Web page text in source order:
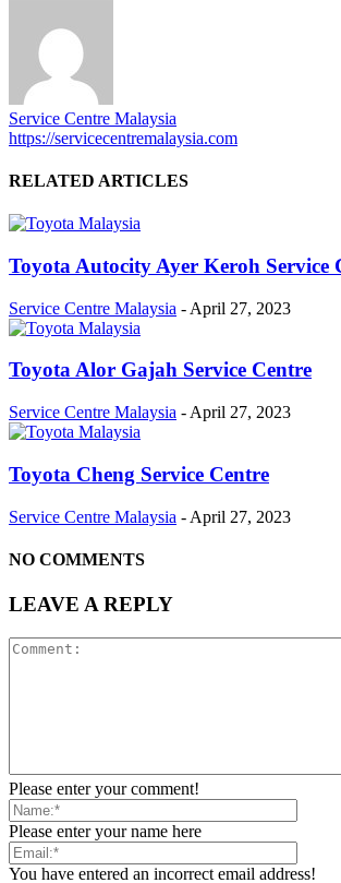
Service Centre Malaysia
https://servicecentremalaysia.com
RELATED ARTICLES
Toyota Autocity Ayer Keroh Service
Service Centre Malaysia - April 27, 2023
Toyota Alor Gajah Service Centre
Service Centre Malaysia - April 27, 2023
Toyota Cheng Service Centre
Service Centre Malaysia - April 27, 2023
NO COMMENTS
LEAVE A REPLY
Please enter your comment!
Please enter your name here
You have entered an incorrect email address!